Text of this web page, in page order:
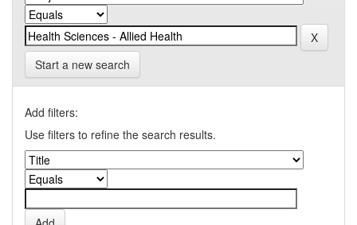
Start a new search
Add filters:
Use filters to refine the search results.